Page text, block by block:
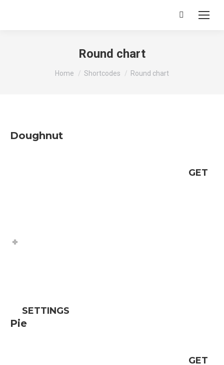
Search:
Round chart
You are here:
Home Shortcodes Round chart
Doughnut
GET
SETTINGS
Pie
GET